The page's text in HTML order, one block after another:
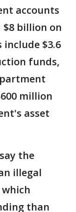
accounts
$8 billion on
$3.6
funds,
million
asset
the
illegal
than